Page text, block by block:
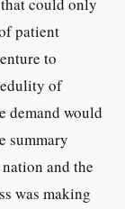
could only
patient
to
of
demand would
summary
and the
was making